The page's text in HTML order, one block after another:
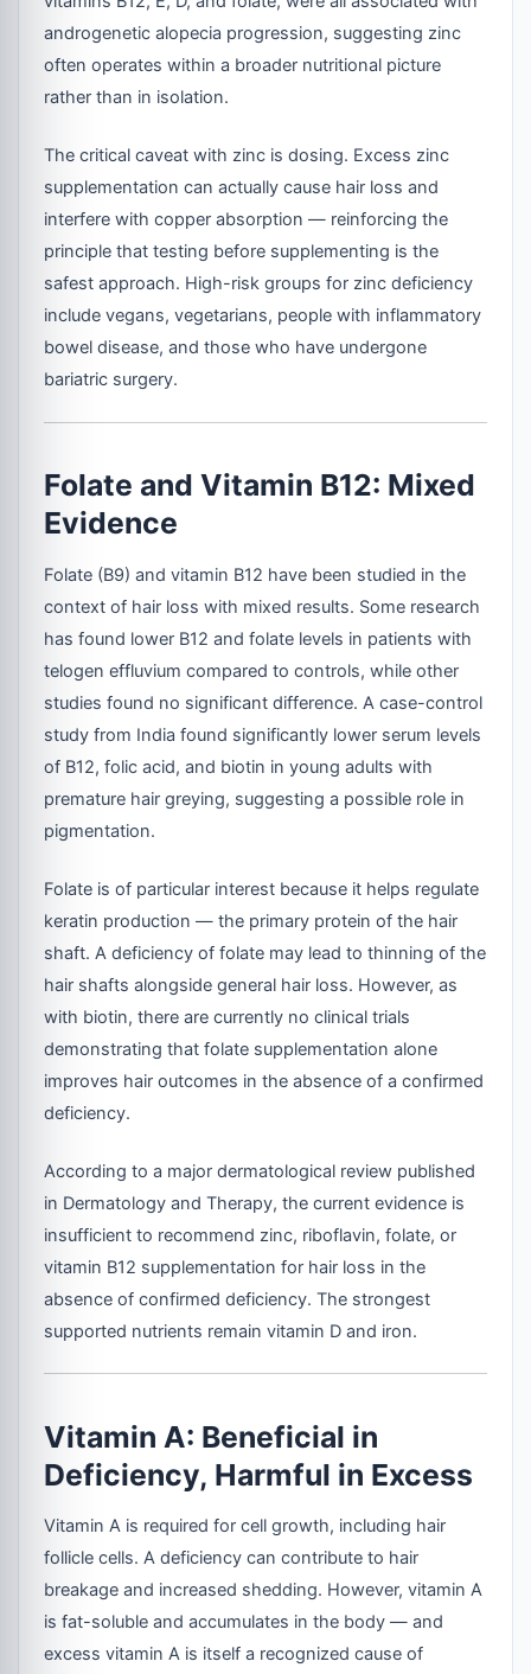
androgenetic alopecia progression, suggesting zinc
often operates within a broader nutritional picture
rather than in isolation.
The critical caveat with zinc is dosing. Excess zinc
supplementation can actually cause hair loss and
interfere with copper absorption — reinforcing the
principle that testing before supplementing is the
safest approach. High-risk groups for zinc deficiency
include vegans, vegetarians, people with inflammatory
bowel disease, and those who have undergone
bariatric surgery.
Folate and Vitamin B12: Mixed
Evidence
Folate (B9) and vitamin B12 have been studied in the
context of hair loss with mixed results. Some research
has found lower B12 and folate levels in patients with
telogen effluvium compared to controls, while other
studies found no significant difference. A case-control
study from India found significantly lower serum levels
of B12, folic acid, and biotin in young adults with
premature hair greying, suggesting a possible role in
pigmentation.
Folate is of particular interest because it helps regulate
keratin production — the primary protein of the hair
shaft. A deficiency of folate may lead to thinning of the
hair shafts alongside general hair loss. However, as
with biotin, there are currently no clinical trials
demonstrating that folate supplementation alone
improves hair outcomes in the absence of a confirmed
deficiency.
According to a major dermatological review published
in Dermatology and Therapy, the current evidence is
insufficient to recommend zinc, riboflavin, folate, or
vitamin B12 supplementation for hair loss in the
absence of confirmed deficiency. The strongest
supported nutrients remain vitamin D and iron.
Vitamin A: Beneficial in
Deficiency, Harmful in Excess
Vitamin A is required for cell growth, including hair
follicle cells. A deficiency can contribute to hair
breakage and increased shedding. However, vitamin A
is fat-soluble and accumulates in the body — and
excess vitamin A is itself a recognized cause of